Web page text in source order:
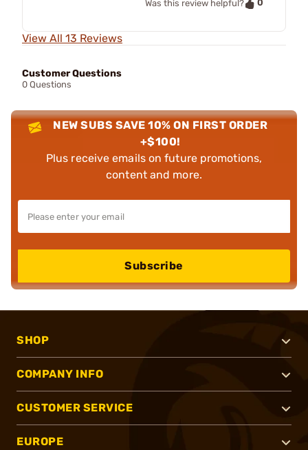
Was this review helpful?
0
View All 13 Reviews
Customer Questions
0 Questions
NEW SUBS SAVE 10% ON FIRST ORDER
+$100!
Plus receive emails on future promotions,
content and more.
Subscribe
SHOP
COMPANY INFO
CUSTOMER SERVICE
EUROPE